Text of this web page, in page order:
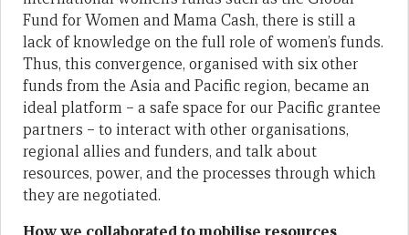
Fund for Women and Mama Cash, there is still a
lack of knowledge on the full role of women’s funds.
Thus, this convergence, organised with six other
funds from the Asia and Pacific region, became an
ideal platform – a safe space for our Pacific grantee
partners – to interact with other organisations,
regional allies and funders, and talk about
resources, power, and the processes through which
they are negotiated.